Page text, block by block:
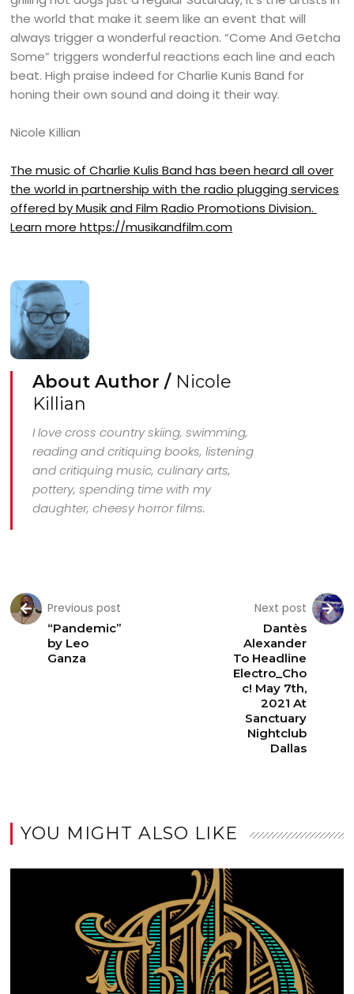
the world that make it seem like an event that will
always trigger a wonderful reaction. “Come And Getcha
Some” triggers wonderful reactions each line and each
beat. High praise indeed for Charlie Kunis Band for
honing their own sound and doing it their way.
Nicole Killian
The music of Charlie Kulis Band has been heard all over
the world in partnership with the radio plugging services
offered by Musik and Film Radio Promotions Division.
Learn morehttps://musikandfilm.com
About Author / Nicole
Killian
I love cross country skiing, swimming,
reading and critiquing books, listening
and critiquing music, culinary arts,
pottery, spending time with my
daughter, cheesy horror films.
Previous post
“Pandemic”
by Leo
Ganza
Next post
Dantès
Alexander
To Headline
Electro_Cho
c! May 7th,
2021 At
Sanctuary
Nightclub
Dallas
YOU MIGHT ALSO LIKE